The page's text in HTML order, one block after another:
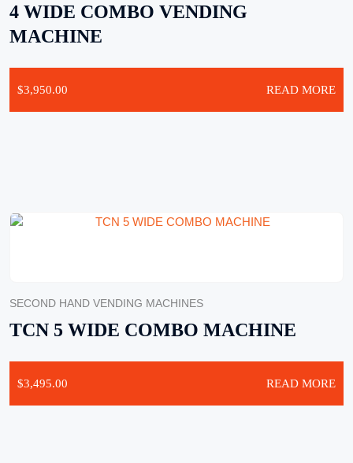
4 WIDE COMBO VENDING
MACHINE
$3,950.00 READ MORE
SECOND HAND VENDING MACHINES
TCN 5 WIDE COMBO MACHINE
$3,495.00 READ MORE